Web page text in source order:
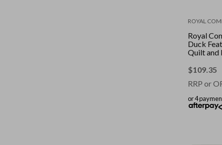
ROYAL
Royal
Duck
Quilt and
|| Size:
$109.35
RRP or
or 4